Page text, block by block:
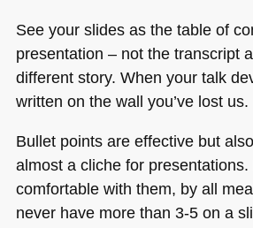
See your slides as the table of
presentation – not the transcript
different story. When your talk
written on the wall you’ve lost us.
Bullet points are effective but
almost a cliche for presentations.
comfortable with them, by all
never have more than 3-5 on a